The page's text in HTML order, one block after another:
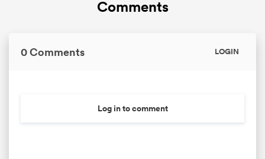
Comments
0 Comments LOGIN
Log in to comment